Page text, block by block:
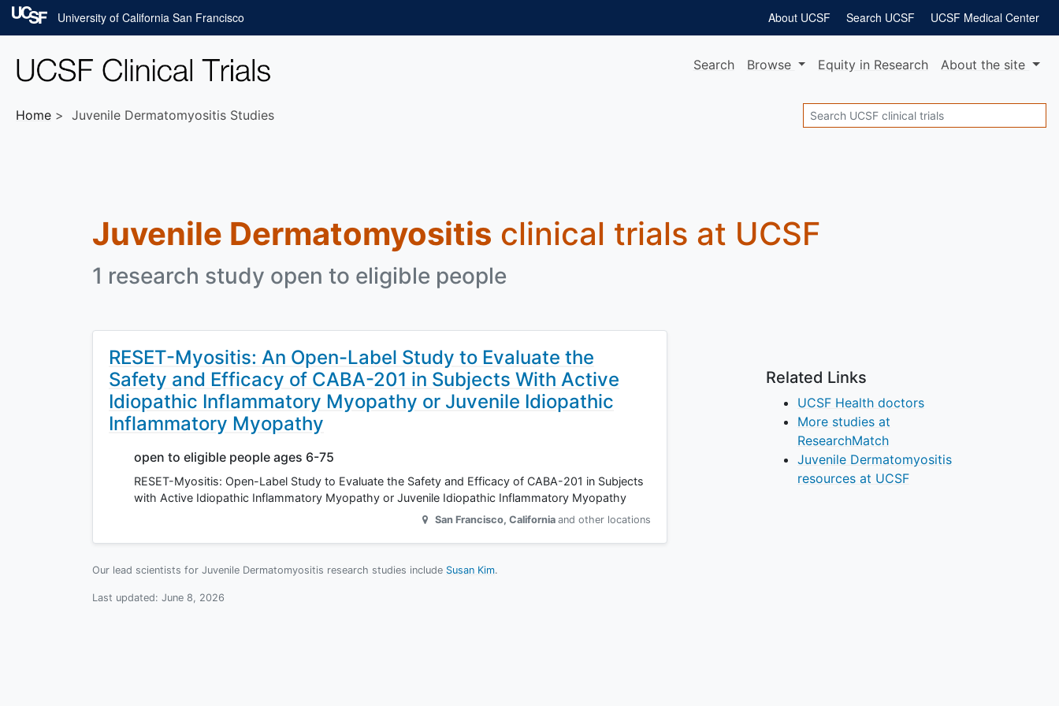
Skip to main content
University of California San Francisco UCSF Medical Center
Search UCSF
About UCSF
Search Browse Equity in Research Aboutthe site
Home Juvenile Dermatomyositis Studies Search
Juvenile Dermatomyositis clinical trials at UCSF
1 research study open to eligible people
RESET-Myositis: An Open-Label Study to Evaluate the
Safety and Efficacy of CABA-201 in Subjects With Active
Idiopathic Inflammatory Myopathy or Juvenile Idiopathic
Inflammatory Myopathy
open to eligible people ages 6-75
RESET-Myositis: Open-Label Study to Evaluate the Safety and Efficacy of CABA-201 in Subjects
with Active Idiopathic Inflammatory Myopathy or Juvenile Idiopathic Inflammatory Myopathy
San Francisco, California and other locations
Our lead scientists for Juvenile Dermatomyositis research studies include Susan Kim.
Last updated: June 8, 2026
Related Links
UCSF Health doctors
More studies at
ResearchMatch
Juvenile Dermatomyositis
resources at UCSF